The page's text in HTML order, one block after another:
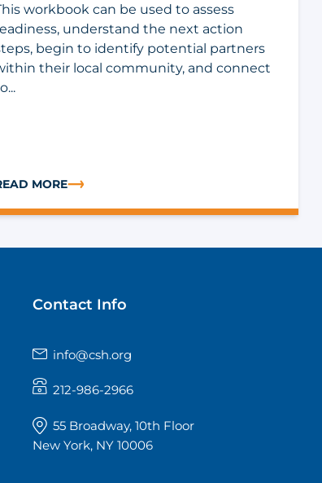
RELATED RISK FACTORS
workbook can be used to assess
understand the next action
begin to identify potential partners
their local community, and connect
MORE
IMPROVING HEALTH OUTCOMES:
Contact Info
info@csh.org
212-986-2966
55 Broadway, 10th Floor
New York, NY 10006